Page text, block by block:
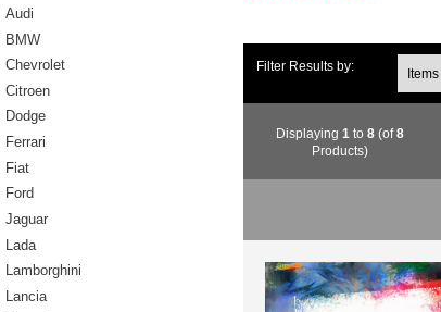
Audi
BMW
Chevrolet
Citroen
Dodge
Ferrari
Fiat
Ford
Jaguar
Lada
Lamborghini
Lancia
Filter Results by:
Displaying1 to8 (of8
Products)